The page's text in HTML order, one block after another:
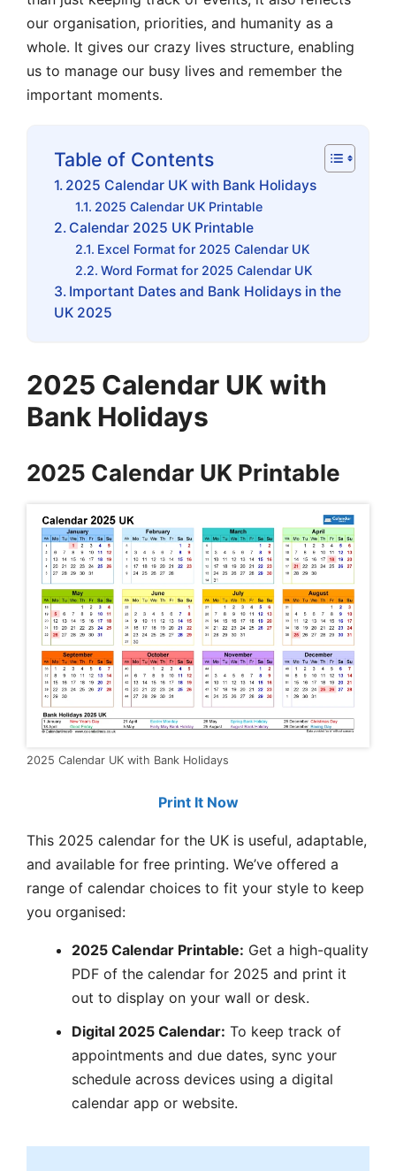
our organisation, priorities, and humanity as a
whole. It gives our crazy lives structure, enabling
us to manage our busy lives and remember the
important moments.
Table of Contents
2025 Calendar UK with Bank Holidays
2025 Calendar UK Printable
Calendar 2025 UK Printable
Excel Format for 2025 Calendar UK
Word Format for 2025 Calendar UK
Important Dates and Bank Holidays in the
UK 2025
2025 Calendar UK with
Bank Holidays
2025 Calendar UK Printable
2025 Calendar UK with Bank Holidays
Print It Now
This 2025 calendar for the UK is useful, adaptable,
and available for free printing. We’ve offered a
range of calendar choices to fit your style to keep
you organised:
2025 Calendar Printable: Get a high-quality
PDF of the calendar for 2025 and print it
out to display on your wall or desk.
Digital 2025 Calendar: To keep track of
appointments and due dates, sync your
schedule across devices using a digital
calendar app or website.